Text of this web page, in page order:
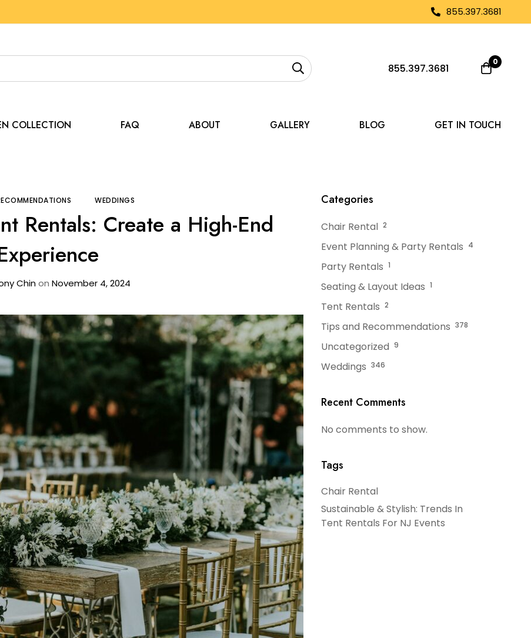
855.397.3681
855.397.3681 0
COLLECTION FAQ ABOUT GALLERY BLOG GET IN TOUCH
WEDDINGS
Rentals: Create a High-End
Chin on November 4, 2024
Categories
Chair Rental 2
Event Planning & Party Rentals 4
Party Rentals 1
Seating & Layout Ideas 1
Tent Rentals 2
Tips and Recommendations 378
Uncategorized 9
Weddings 346
Recent Comments
No comments to show.
Tags
Chair Rental
Sustainable & Stylish: Trends In
Tent Rentals For NJ Events